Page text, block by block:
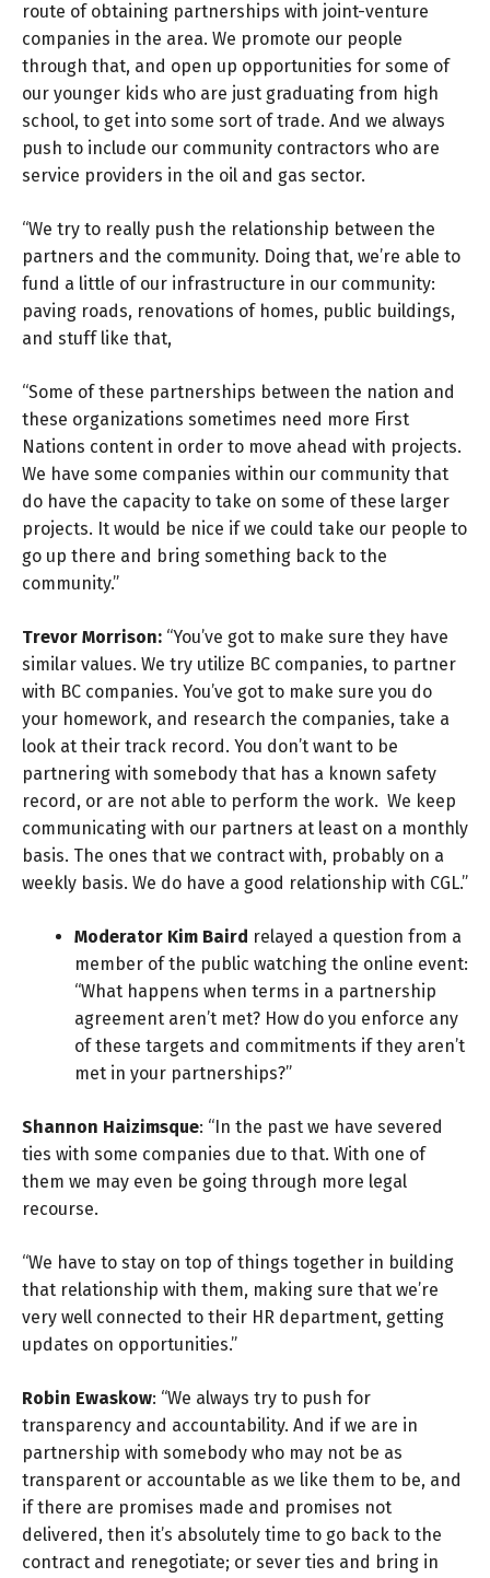
route of obtaining partnerships with joint-venture
companies in the area. We promote our people
through that, and open up opportunities for some of
our younger kids who are just graduating from high
school, to get into some sort of trade. And we always
push to include our community contractors who are
service providers in the oil and gas sector.
“We try to really push the relationship between the
partners and the community. Doing that, we’re able to
fund a little of our infrastructure in our community:
paving roads, renovations of homes, public buildings,
and stuff like that,
“Some of these partnerships between the nation and
these organizations sometimes need more First
Nations content in order to move ahead with projects.
We have some companies within our community that
do have the capacity to take on some of these larger
projects. It would be nice if we could take our people to
go up there and bring something back to the
community.”
Trevor Morrison: “You’ve got to make sure they have
similar values. We try utilize BC companies, to partner
with BC companies. You’ve got to make sure you do
your homework, and research the companies, take a
look at their track record. You don’t want to be
partnering with somebody that has a known safety
record, or are not able to perform the work. We keep
communicating with our partners at least on a monthly
basis. The ones that we contract with, probably on a
weekly basis. We do have a good relationship with CGL.”
Moderator Kim Baird relayed a question from a
member of the public watching the online event:
“What happens when terms in a partnership
agreement aren’t met? How do you enforce any
of these targets and commitments if they aren’t
met in your partnerships?”
Shannon Haizimsque: “In the past we have severed
ties with some companies due to that. With one of
them we may even be going through more legal
recourse.
“We have to stay on top of things together in building
that relationship with them, making sure that we’re
very well connected to their HR department, getting
updates on opportunities.”
Robin Ewaskow: “We always try to push for
transparency and accountability. And if we are in
partnership with somebody who may not be as
transparent or accountable as we like them to be, and
if there are promises made and promises not
delivered, then it’s absolutely time to go back to the
contract and renegotiate; or sever ties and bring in